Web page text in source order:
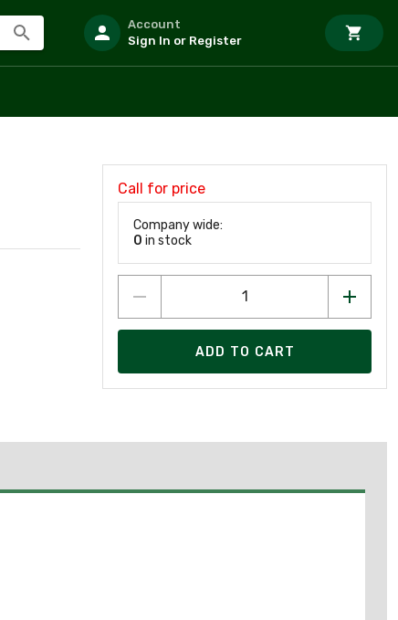
Account
Sign In or Register
Call for price
Company wide:
0 in stock
ADD TO CART